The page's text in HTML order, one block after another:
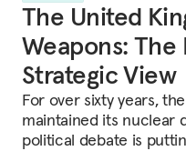
The United
Weapons:
Strategic View
For over sixty years,
maintained its nuclear
political debate is